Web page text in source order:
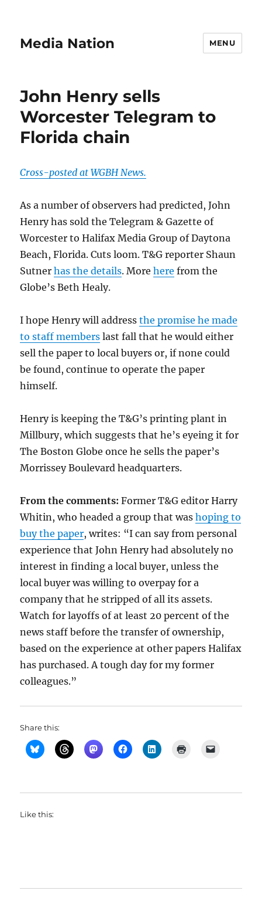
Media Nation MENU
John Henry sells
Worcester Telegram to
Florida chain
Cross-posted at WGBH News.
As a number of observers had predicted, John
Henry has sold the Telegram & Gazette of
Worcester to Halifax Media Group of Daytona
Beach, Florida. Cuts loom. T&G reporter Shaun
Sutnerhas the details. Morehere from the
Globe’s Beth Healy.
I hope Henry will addressthe promise he made
to staff members last fall that he would either
sell the paper to local buyers or, if none could
be found, continue to operate the paper
himself.
Henry is keeping the T&G’s printing plant in
Millbury, which suggests that he’s eyeing it for
The Boston Globe once he sells the paper’s
Morrissey Boulevard headquarters.
From the comments: Former T&G editor Harry
Whitin, who headed a group that washoping to
buy the paper, writes: “I can say from personal
experience that John Henry had absolutely no
interest in finding a local buyer, unless the
local buyer was willing to overpay for a
company that he stripped of all its assets.
Watch for layoffs of at least 20 percent of the
news staff before the transfer of ownership,
based on the experience at other papers Halifax
has purchased. A tough day for my former
colleagues.”
Share this:
Like this: